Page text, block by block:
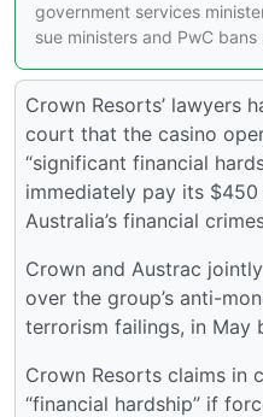
government services
sue ministers and PwC
Crown Resorts’ lawyers
court that the casino
“significant financial
immediately pay its
Australia’s financial
Crown and Austrac
over the group’s anti-
terrorism failings, in May
Crown Resorts claims in
“financial hardship” if